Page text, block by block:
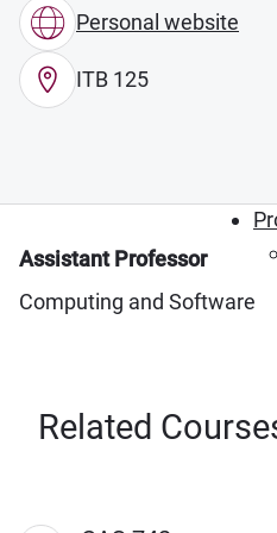
Personal website
ITB 125
Assistant Professor
Computing and Software
Related